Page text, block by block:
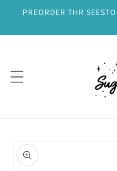
Skip to
PREORDER THR
product
information